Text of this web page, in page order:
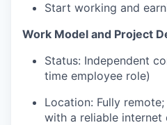
Start working and
Work Model and Project
Status: Independent
time employee role)
Location: Fully
with a reliable internet